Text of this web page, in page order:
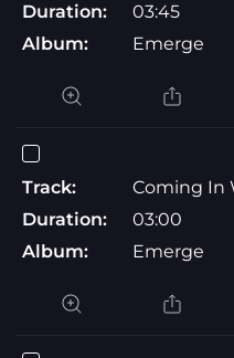
Duration:
03:45
Album:
Emerge
Track:
Coming In
Duration:
03:00
Album:
Emerge